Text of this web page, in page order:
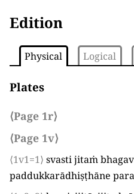
Edition
Physical Logical
Plates
⟨Page 1r⟩
⟨Page 1v⟩
⟨1v1=1⟩ svasti jitaṁ
paddukkarādhiṣṭhāne